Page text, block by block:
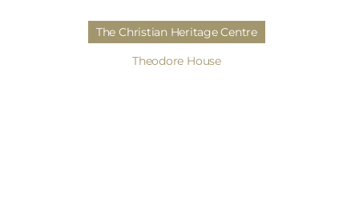
The Christian Heritage Centre
Theodore House